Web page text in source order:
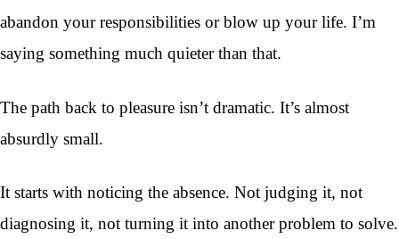
abandon your responsibilities or blow up your life. I’m
saying something much quieter than that.
The path back to pleasure isn’t dramatic. It’s almost
absurdly small.
It starts with noticing the absence. Not judging it, not
diagnosing it, not turning it into another problem to solve.